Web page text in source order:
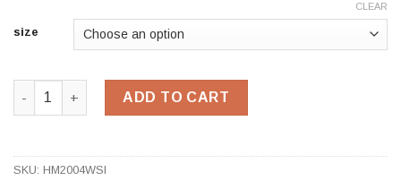
size
CLEAR
HM2004WSI High Leg Foundry Boot quantity
ADD TO CART
SKU: HM2004WSI